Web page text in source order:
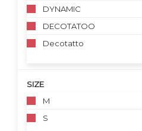
DYNAMIC
DECOTATOO
Decotatto
SIZE
M
S